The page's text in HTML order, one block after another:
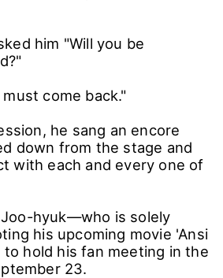
him "Will you be
come back."
he sang an encore
down from the stage and
with each and every one of
Joo-hyuk―who is solely
his upcoming movie 'Ansi
to hold his fan meeting in the
23.